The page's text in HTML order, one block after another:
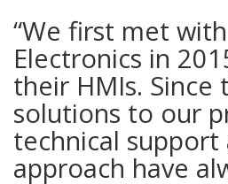
“We first met
Electronics in
their HMIs. Since
solutions to our
technical
approach have